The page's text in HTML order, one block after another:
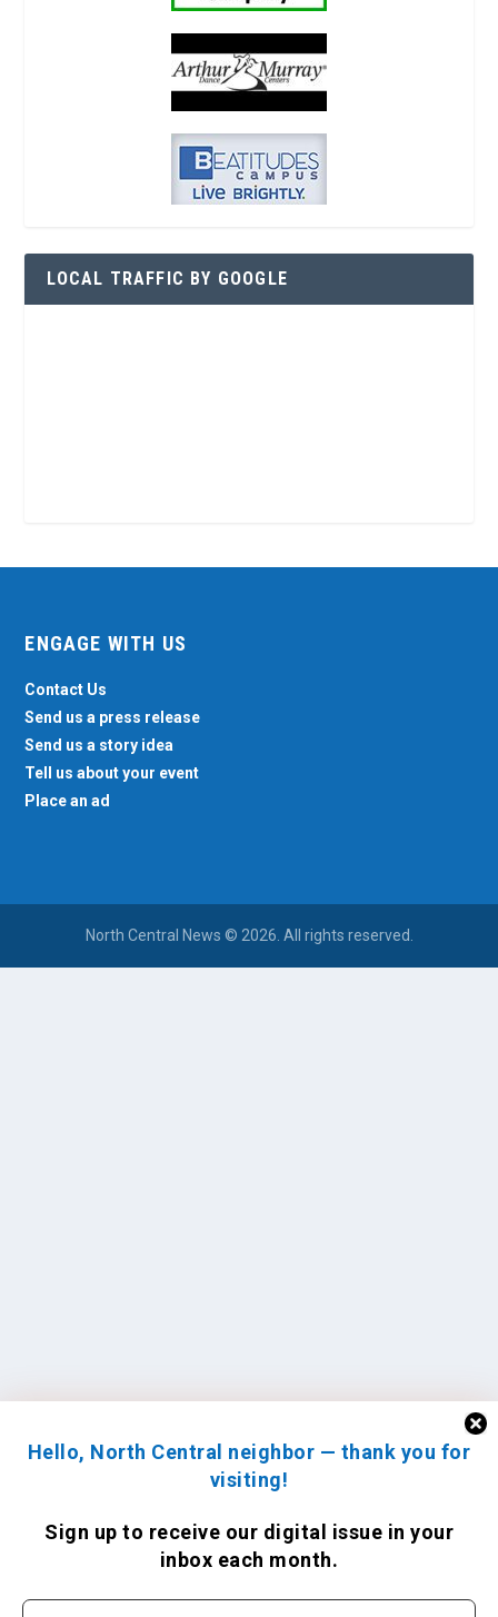
Hello, North Central neighbor — thank you for
visiting!
Sign up to receive our digital issue in your
inbox each month.
LOCAL TRAFFIC BY GOOGLE
ENGAGE WITH US
Contact Us
Send us a press release
Send us a story idea
Tell us about your event
Place an ad
North Central News © 2026. All rights reserved.